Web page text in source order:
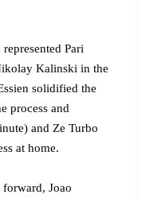
Pari
Kalinski in the
solidified the
process and
and Ze Turbo
at home.
Joao